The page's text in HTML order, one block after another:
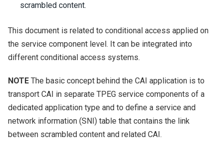
scrambled content.
This document is related to conditional access applied on
the service component level. It can be integrated into
different conditional access systems.
NOTE The basic concept behind the CAI application is to
transport CAI in separate TPEG service components of a
dedicated application type and to define a service and
network information (SNI) table that contains the link
between scrambled content and related CAI.